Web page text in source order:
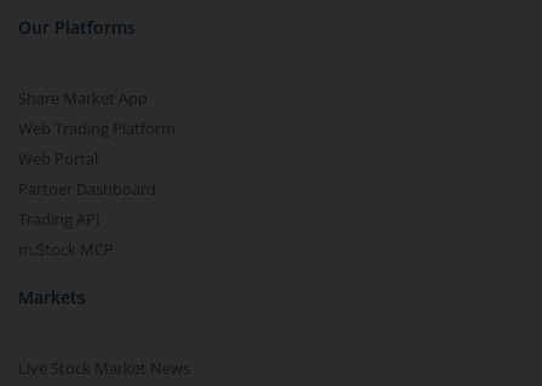
Our Platforms
Share Market App
Web Trading Platform
Web Portal
Partner Dashboard
Trading API
m.Stock MCP
Markets
Live Stock Market News